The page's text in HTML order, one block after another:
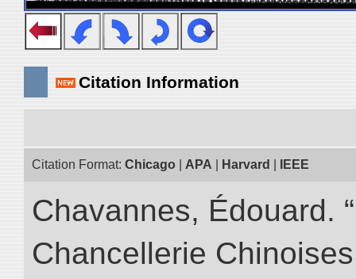
Citation Information
Citation Format: Chicago APA Harvard IEEE
Chavannes, Édouard.
Chancellerie